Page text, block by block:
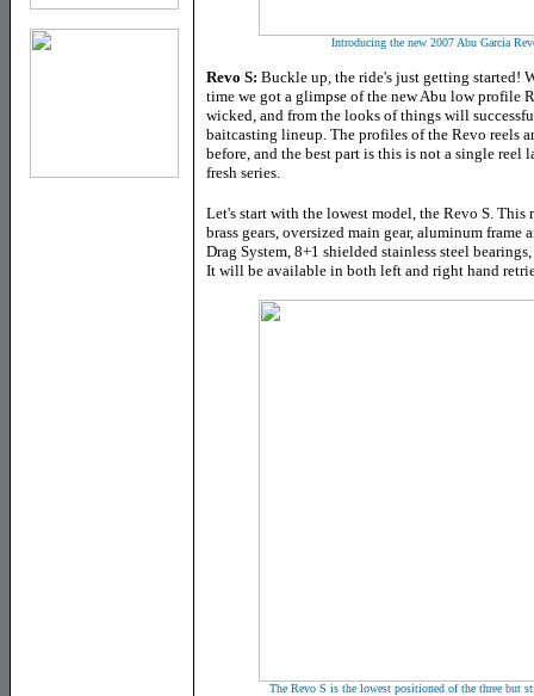
Introducing the new 2007 Abu Garcia
Revo S: Buckle up, the ride's just getting started!
time we got a glimpse of the new Abu low profile
wicked, and from the looks of things will
baitcasting lineup. The profiles of the Revo reels
before, and the best part is this is not a single
fresh series.
Let's start with the lowest model, the Revo S. This
brass gears, oversized main gear, aluminum
Drag System, 8+1 shielded stainless steel
It will be available in both left and right hand
The Revo S is the lowest positioned of the three but